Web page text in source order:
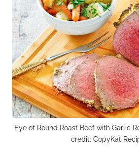
Eye of Round Roast Beef with Garlic
credit: CopyKat